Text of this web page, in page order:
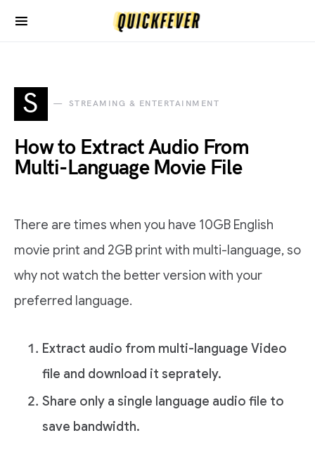
S STREAMING & ENTERTAINMENT
How to Extract Audio From
Multi-Language Movie File
There are times when you have 10GB English
movie print and 2GB print with multi-language, so
why not watch the better version with your
preferred language.
Extract audio from multi-language Video
file and download it seprately.
Share only a single language audio file to
save bandwidth.